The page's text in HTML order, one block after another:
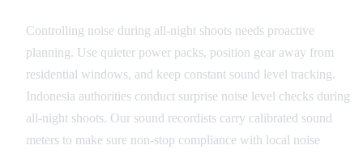
Controlling noise during all-night shoots needs proactive
planning. Use quieter power packs, position gear away from
residential windows, and keep constant sound level tracking.
Indonesia authorities conduct surprise noise level checks during
all-night shoots. Our sound recordists carry calibrated sound
meters to make sure non-stop compliance with local noise